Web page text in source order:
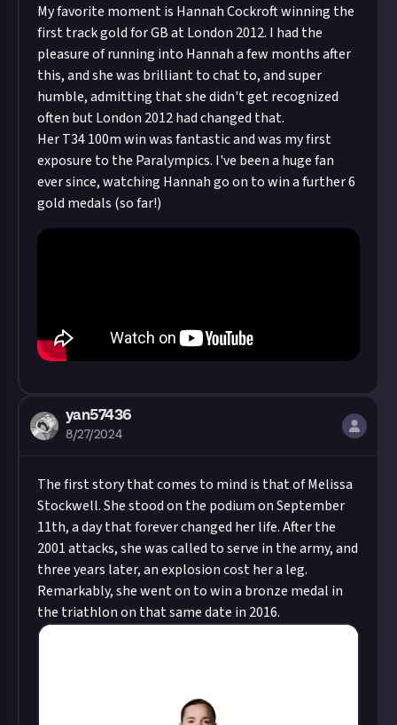
My favorite moment is Hannah Cockroft winning the
first track gold for GB at London 2012. I had the
pleasure of running into Hannah a few months after
this, and she was brilliant to chat to, and super
humble, admitting that she didn't get recognized
often but London 2012 had changed that.
Her T34 100m win was fantastic and was my first
exposure to the Paralympics. I've been a huge fan
ever since, watching Hannah go on to win a further 6
gold medals (so far!)
yan57436
8/27/2024
The first story that comes to mind is that of Melissa
Stockwell. She stood on the podium on September
11th, a day that forever changed her life. After the
2001 attacks, she was called to serve in the army, and
three years later, an explosion cost her a leg.
Remarkably, she went on to win a bronze medal in
the triathlon on that same date in 2016.